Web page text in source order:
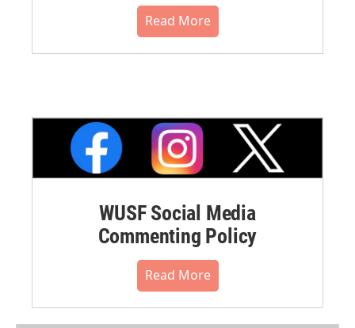
Read More
WUSF Social Media
Commenting Policy
Read More